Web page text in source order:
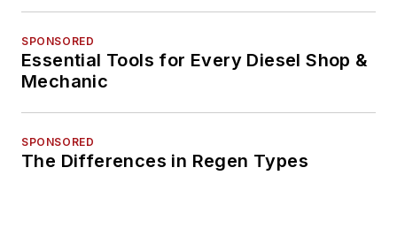
SPONSORED
Essential Tools for Every Diesel Shop &
Mechanic
SPONSORED
The Differences in Regen Types